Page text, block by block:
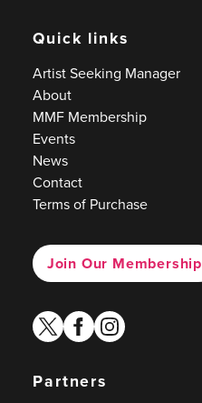
Quick links
Artist Seeking Manager
About
MMF Membership
Events
News
Contact
Terms of Purchase
Join Our Membership
twitterfacebook
instagram
Partners